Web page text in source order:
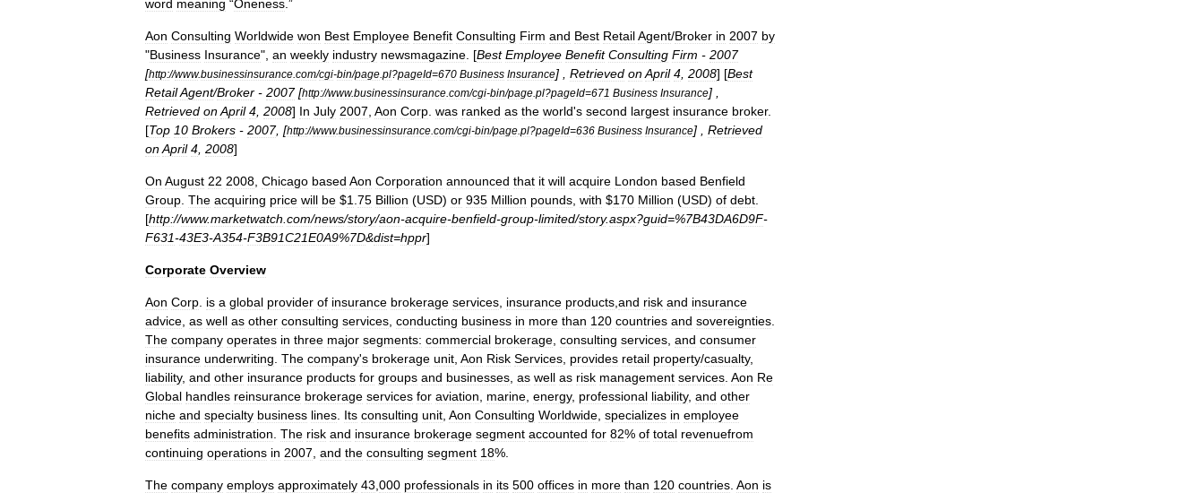
word meaning “Oneness .”
Aon Consulting Worldwide won Best Employee Benefit Consulting Firm and Best RetailAgent/Broker in 2007 by
"Business Insurance", an weekly industry newsmagazine . [Best Employee Benefit Consulting Firm - 2007
[http://www.businessinsurance com/cgi-bin/page pl?pageId=670 Business Insurance] , Retrieved onApril 4 2008] [Best
RetailAgent/Broker - 2007[http://www.businessinsurance com/cgi-bin/page pl?pageId=671 Business Insurance] ,
Retrieved onApril 4 2008] In July 2007 Aon Corp was ranked as the world's second largest insurance broker.
[Top 10 Brokers - 2007, [http://www.businessinsurance com/cgi-bin/page pl?pageId=636 Business Insurance] , Retrieved
onApril 4 2008]
On August 22 2008 Chicago based Aon Corporation announced that it will acquire London based Benfield
Group The acquiring price will be $1 75 Billion (USD) or 935 Million pounds with $170 Million (USD) of debt
[http://www.marketwatch com/news/story/aon-acquire-benfield-group-limited/story.aspx?guid=%7B43DA6D9F-
F631-43E3-A354-F3B91C21E0A9%7D&dist=hppr]
Corporate Overview
Aon Corp is a global provider of insurance brokerage services insurance products and risk and insurance
advice as well as other consulting services conducting business in more than 120 countries and sovereignties
The company operates in three major segments: commercial brokerage consulting services and consumer
insurance underwriting The company's brokerage unit Aon Risk Services provides retail property/casualty,
liability, and other insurance products for groups and businesses as well as risk management services Aon Re
Global handles reinsurance brokerage services for aviation marine energy, professional liability, and other
niche and specialty business lines Its consulting unit Aon Consulting Worldwide specializes in employee
benefits administration The risk and insurance brokerage segment accounted for 82% of total revenuefrom
continuing operations in 2007 and the consulting segment 18%.
The company employs approximately 43 000 professionals in its 500 offices in more than 120 countries Aon is